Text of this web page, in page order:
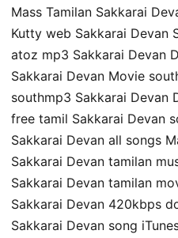
Mass Tamilan Sakkarai
Kutty web Sakkarai Devan
atoz mp3 Sakkarai Devan
Sakkarai Devan Movie
southmp3 Sakkarai Devan
free tamil Sakkarai Devan
Sakkarai Devan all songs
Sakkarai Devan tamilan
Sakkarai Devan tamilan
Sakkarai Devan 420kbps
Sakkarai Devan song